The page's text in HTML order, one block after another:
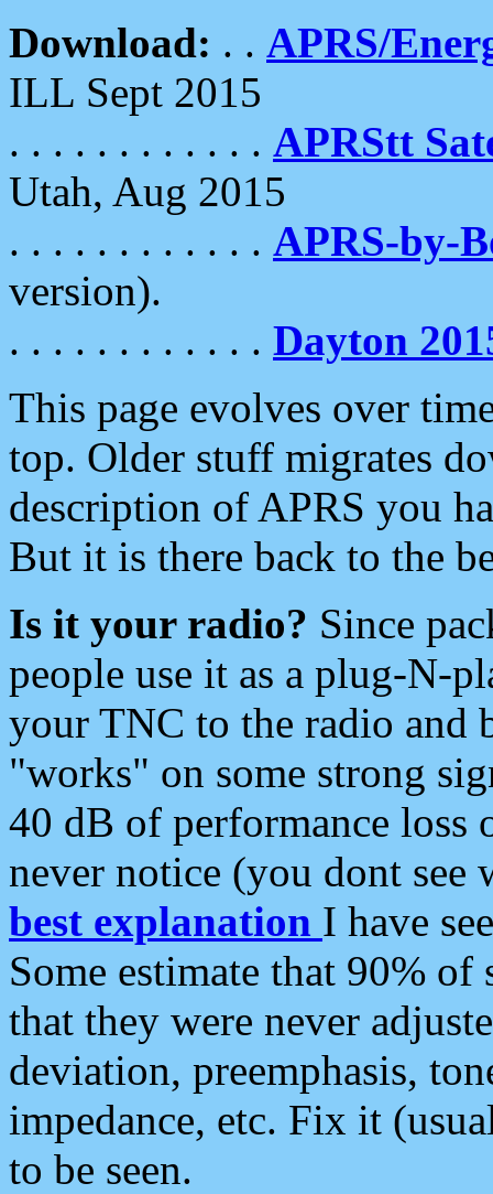
Download: . . APRS/
ILL Sept 2015
. . . . . . . . . . . . APRStt
Utah, Aug 2015
. . . . . . . . . . . . APRS-by-
version).
. . . . . . . . . . . . Dayton
This page evolves over
top. Older stuff migrates
description of APRS you
But it is there back to the
Is it your radio? Since
people use it as a plug-N-
your TNC to the radio and
"works" on some strong
40 dB of performance loss
never notice (you dont see
best explanation I have
Some estimate that 90%
that they were never
deviation, preemphasis,
impedance, etc. Fix it
to be seen.